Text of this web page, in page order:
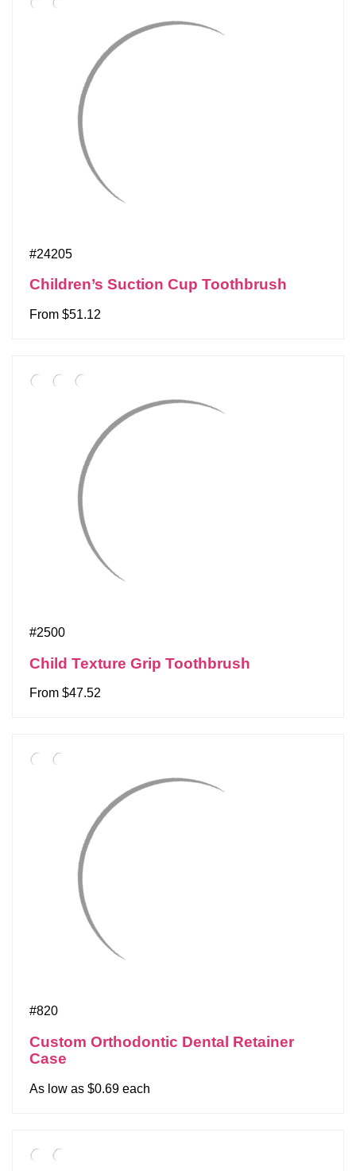
#24205
Children’s Suction Cup Toothbrush
From $51.12
#2500
Child Texture Grip Toothbrush
From $47.52
#820
Custom Orthodontic Dental Retainer
Case
As low as $0.69 each